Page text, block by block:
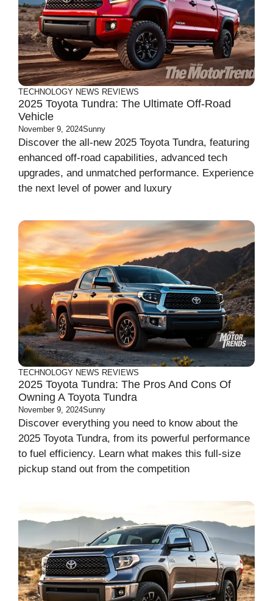
TECHNOLOGY NEWS REVIEWS
2025 Toyota Tundra: The Ultimate Off-Road
Vehicle
November 9, 2024Sunny
Discover the all-new 2025 Toyota Tundra, featuring
enhanced off-road capabilities, advanced tech
upgrades, and unmatched performance. Experience
the next level of power and luxury
TECHNOLOGY NEWS REVIEWS
2025 Toyota Tundra: The Pros And Cons Of
Owning A Toyota Tundra
November 9, 2024Sunny
Discover everything you need to know about the
2025 Toyota Tundra, from its powerful performance
to fuel efficiency. Learn what makes this full-size
pickup stand out from the competition